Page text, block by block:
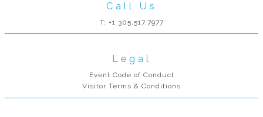
Call Us
T: +1 305.517.7977
Legal
Event Code of Conduct
Visitor Terms & Conditions